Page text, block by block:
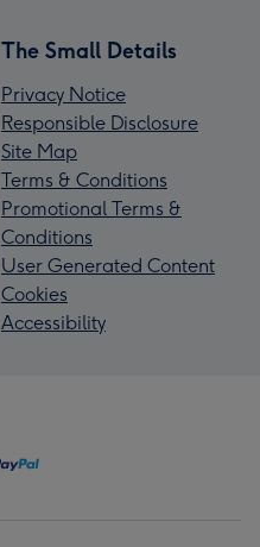
The Small Details
Privacy Notice
Responsible Disclosure
Site Map
Terms & Conditions
Promotional Terms &
Conditions
User Generated Content
Cookies
Accessibility